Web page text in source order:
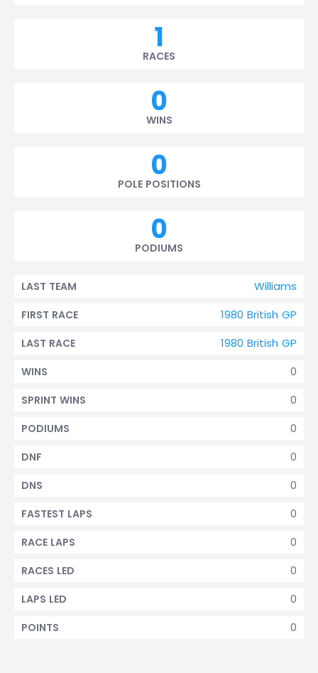
1
RACES
0
WINS
0
POLE POSITIONS
0
PODIUMS
Williams
LAST TEAM
1980 British GP
FIRST RACE
1980 British GP
LAST RACE
0
WINS
0
SPRINT WINS
0
PODIUMS
0
DNF
0
DNS
0
FASTEST LAPS
0
RACE LAPS
0
RACES LED
0
LAPS LED
0
POINTS